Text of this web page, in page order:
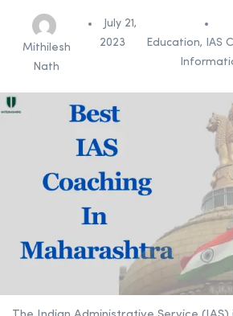
Mithilesh
Nath
July 21,
2023
Education, IAS